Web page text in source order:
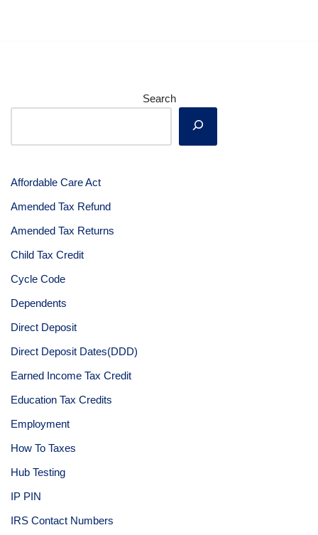
Search
Affordable Care Act
Amended Tax Refund
Amended Tax Returns
Child Tax Credit
Cycle Code
Dependents
Direct Deposit
Direct Deposit Dates(DDD)
Earned Income Tax Credit
Education Tax Credits
Employment
How To Taxes
Hub Testing
IP PIN
IRS Contact Numbers